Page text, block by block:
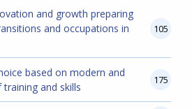
and growth preparing
and occupations in
105
based on modern and
and skills
175